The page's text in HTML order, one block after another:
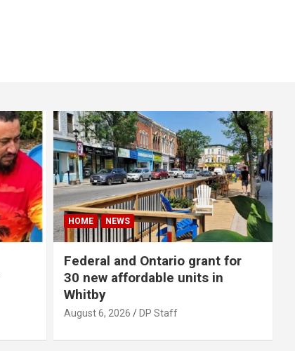
HOME NEWS
Federal and Ontario grant for
30 new affordable units in
Whitby
August 6, 2026 DP Staff